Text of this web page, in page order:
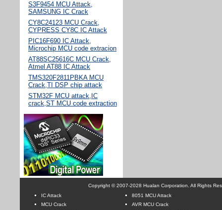
S3F9454 MCU Attack,
SAMSUNG IC Crack
CY8C24123 MCU Crack,
CYPRESS CY8C IC Attack
PIC16F690 IC Attack,
Microchip MCU code extracion
AT88SC25616C MCU Crack,
Atmel AT88 IC Attack
TMS320F2811PBKA MCU
Crack,TI DSP chip attack
STM32F MCU attack,IC
crack,ST MCU code extraction
Copyright © 2007-2028 Hualan Corporation. All Rights
IC Attack
MCU Crack
8051 MCU Attack
AVR MCU Crack